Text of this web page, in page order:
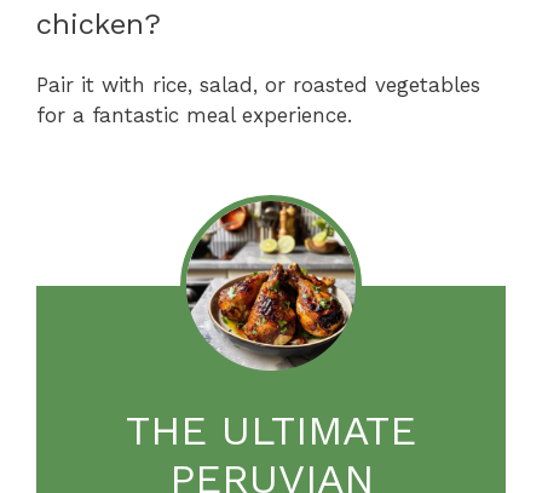
chicken?
Pair it with rice, salad, or roasted vegetables
for a fantastic meal experience.
THE ULTIMATE
PERUVIAN